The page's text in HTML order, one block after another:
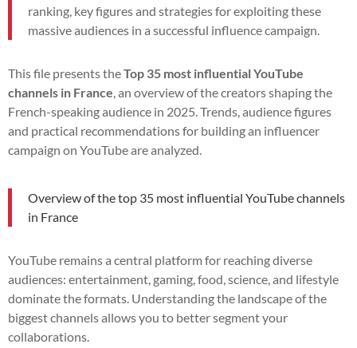
ranking, key figures and strategies for exploiting these
massive audiences in a successful influence campaign.
This file presents theTop 35 most influential YouTube
channels in France , an overview of the creators shaping the
French-speaking audience in 2025. Trends, audience figures
and practical recommendations for building an influencer
campaign on YouTube are analyzed.
Overview of the top 35 most influential YouTube channels
in France
YouTube remains a central platform for reaching diverse
audiences: entertainment, gaming, food, science, and lifestyle
dominate the formats. Understanding the landscape of the
biggest channels allows you to better segment your
collaborations.